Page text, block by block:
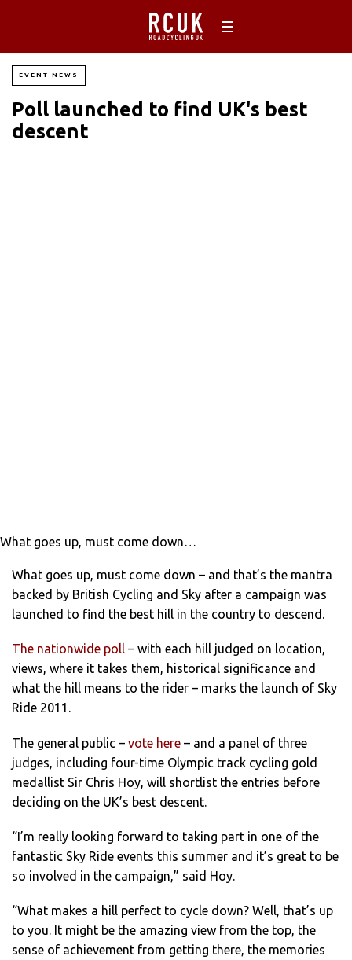
EVENT NEWS
Poll launched to find UK's best
descent
What goes up, must come down…
What goes up, must come down – and that’s the mantra
backed by British Cycling and Sky after a campaign was
launched to find the best hill in the country to descend.
The nationwide poll – with each hill judged on location,
views, where it takes them, historical significance and
what the hill means to the rider – marks the launch of Sky
Ride 2011.
The general public – vote here – and a panel of three
judges, including four-time Olympic track cycling gold
medallist Sir Chris Hoy, will shortlist the entries before
deciding on the UK’s best descent.
“I’m really looking forward to taking part in one of the
fantastic Sky Ride events this summer and it’s great to be
so involved in the campaign,” said Hoy.
“What makes a hill perfect to cycle down? Well, that’s up
to you. It might be the amazing view from the top, the
sense of achievement from getting there, the memories